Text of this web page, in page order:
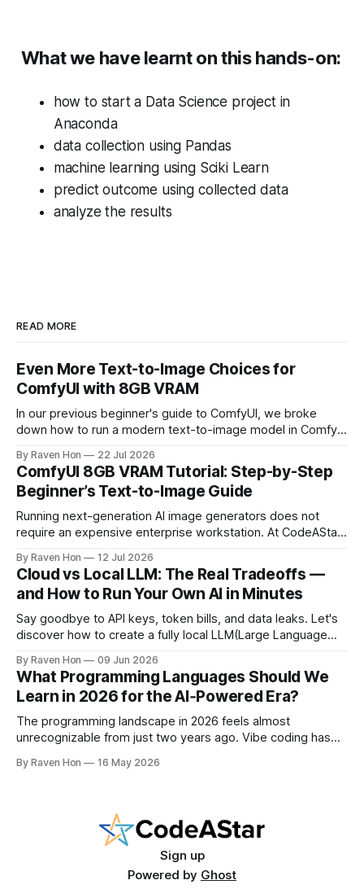
What we have learnt on this hands-on:
how to start a Data Science project in
Anaconda
data collection using Pandas
machine learning using Sciki Learn
predict outcome using collected data
analyze the results
READ MORE
Even More Text-to-Image Choices for
ComfyUI with 8GB VRAM
In our previous beginner's guide to ComfyUI, we broke
down how to run a modern text-to-image model in ComfyUI
horizon. We will cover the best additional local options that
comfortably run on 8GB VRAM. In this follow-up, we
By Raven Hon 22 Jul 2026
ComfyUI 8GB VRAM Tutorial: Step-by-Step
Beginner’s Text-to-Image Guide
Running next-generation AI image generators does not
require an expensive enterprise workstation. At CodeAStar,
with the latest technologies using affordable and accessible
configurations. Even if you do not own a high-end GPU with
24GB, 40GB, or more VRAM, you can still create
By Raven Hon 12 Jul 2026
Cloud vs Local LLM: The Real Tradeoffs —
and How to Run Your Own AI in Minutes
Say goodbye to API keys, token bills, and data leaks. Let's
discover how to create a fully local LLM(Large Language
10 minutes. Whether you are a developer, privacy
advocate, or AI enthusiast, this guide will walk you
By Raven Hon 09 Jun 2026
What Programming Languages Should We
Learn in 2026 for the AI‑Powered Era?
The programming landscape in 2026 feels almost
unrecognizable from just two years ago. Vibe coding has
new code, and the job market rewards people who can
By Raven Hon 16 May 2026
Sign up
Powered by Ghost